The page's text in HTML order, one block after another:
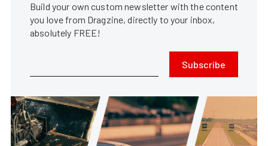
Build your own custom newsletter with the content
you love from Dragzine, directly to your inbox,
absolutely FREE!
Subscribe